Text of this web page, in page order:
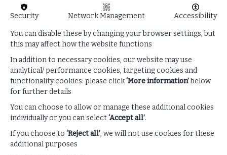
Limitations of accessing powerful technologies due
to restrictions, threats, and security concerns
(26:12)
Emerging threats and risks in technology, including
quantum computing, AI, and legacy systems (32:18)
Security Network Management Accessibility
You can disable these by changing your browser settings, but
this may affect how the website functions
In addition to necessary cookies, our website may use
analytical/ performance cookies, targeting cookies and
functionality cookies: please click‘More information’below
for further details
You can choose to allow or manage these additional cookies
individually or you can select‘Accept all’.
If you choose to ‘Reject all’, we will not use cookies for these
additional purposes